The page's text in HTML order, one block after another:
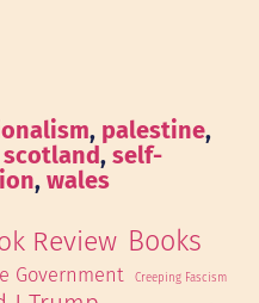
, palestine
scotland, self-
, wales
Review Books
Government Creeping Fascism